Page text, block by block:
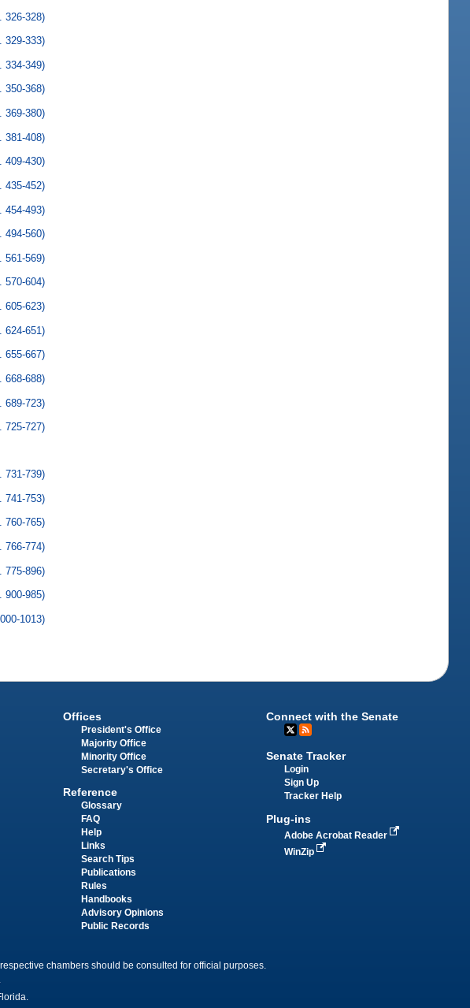
326-328)
329-333)
334-349)
350-368)
369-380)
381-408)
409-430)
435-452)
454-493)
494-560)
561-569)
570-604)
605-623)
624-651)
655-667)
668-688)
689-723)
725-727)
731-739)
741-753)
760-765)
766-774)
775-896)
900-985)
1013)
Offices
President's Office
Majority Office
Minority Office
Secretary's Office
Reference
Glossary
FAQ
Help
Links
Search Tips
Publications
Rules
Handbooks
Advisory Opinions
Public Records
Connect with the Senate
Senate Tracker
Login
Sign Up
Tracker Help
Plug-ins
Adobe Acrobat Reader
WinZip
chambers should be consulted for official purposes.